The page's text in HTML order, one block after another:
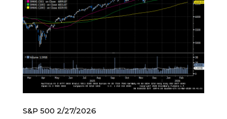
S&P 500 2/27/2026